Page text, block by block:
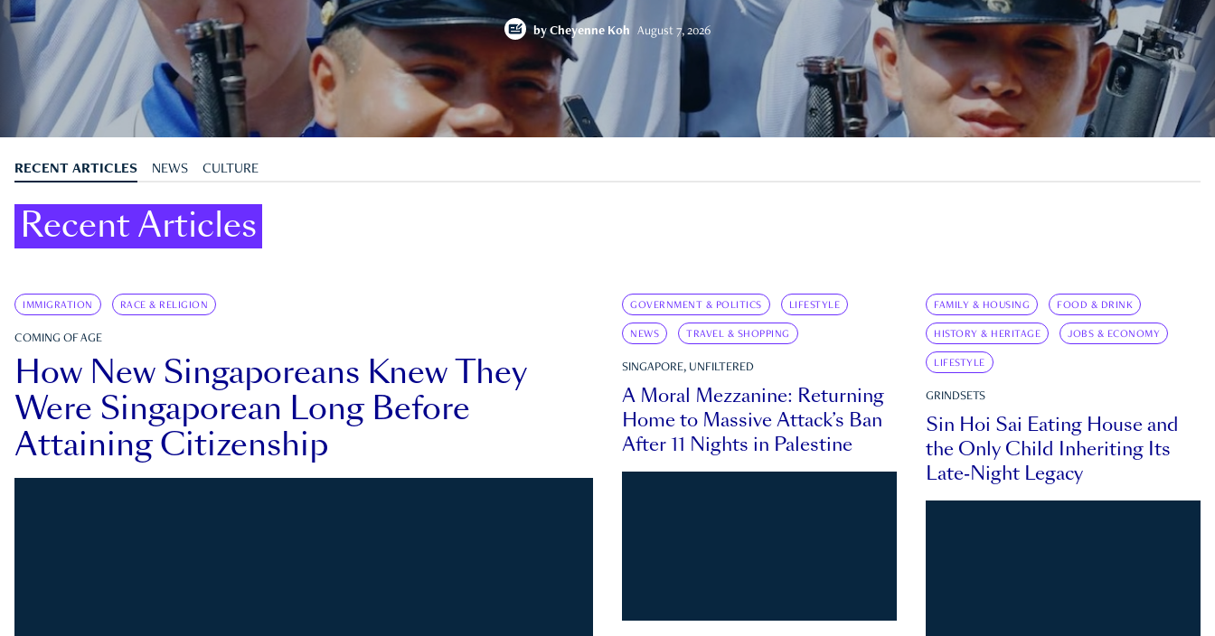
by Cheyenne Koh August 7, 2026
RECENT ARTICLES NEWS CULTURE
Recent Articles
IMMIGRATION RACE & RELIGION
COMING OF AGE
How New Singaporeans Knew They
Were Singaporean Long Before
Attaining Citizenship
GOVERNMENT & POLITICS LIFESTYLE
NEWS TRAVEL & SHOPPING
SINGAPORE, UNFILTERED
A Moral Mezzanine: Returning
Home to Massive Attack’s Ban
After 11 Nights in Palestine
FAMILY & HOUSING FOOD & DRINK
HISTORY & HERITAGE JOBS & ECONOMY
LIFESTYLE
GRINDSETS
Sin Hoi Sai Eating House and
the Only Child Inheriting Its
Late-Night Legacy